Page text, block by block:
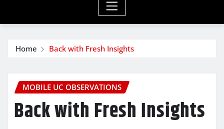
Home Back with Fresh Insights
MOBILE UC OBSERVATIONS
Back with Fresh Insights